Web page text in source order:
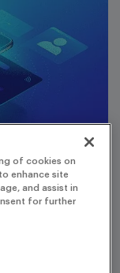
from the
making
of cookies on
enhance site
and assist in
for further